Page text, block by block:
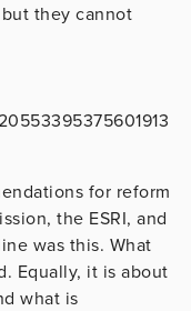
they cannot
for reform
the ESRI, and
was this. What
Equally, it is about
what is